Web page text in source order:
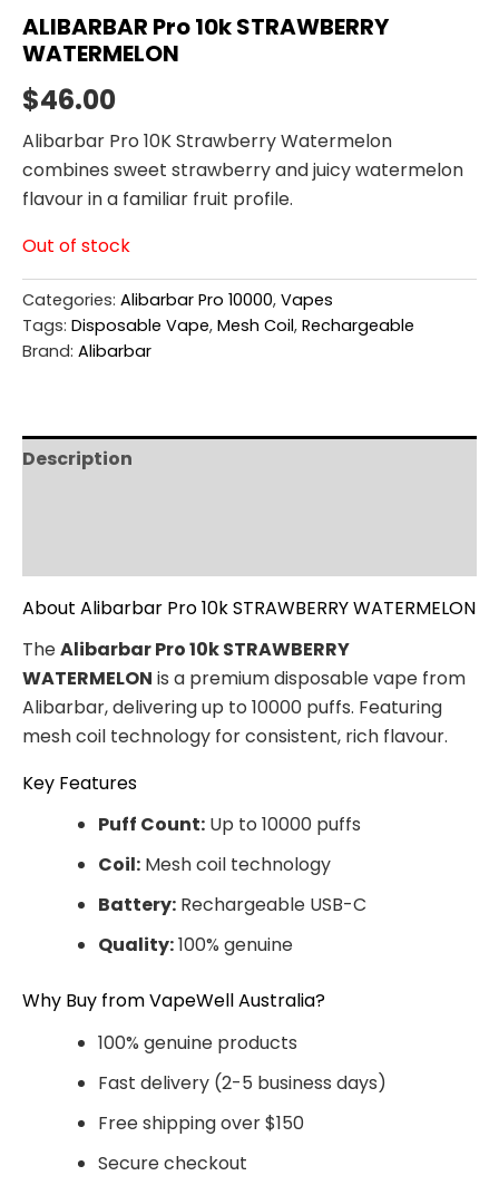
ALIBARBAR Pro 10k STRAWBERRY
WATERMELON
$46.00
Alibarbar Pro 10K Strawberry Watermelon
combines sweet strawberry and juicy watermelon
flavour in a familiar fruit profile.
Out of stock
Categories: Alibarbar Pro 10000, Vapes
Tags: Disposable Vape, Mesh Coil, Rechargeable
Brand: Alibarbar
Description
About Alibarbar Pro 10k STRAWBERRY WATERMELON
TheAlibarbar Pro 10k STRAWBERRY
WATERMELON is a premium disposable vape from
Alibarbar, delivering up to 10000 puffs. Featuring
mesh coil technology for consistent, rich flavour.
Key Features
Puff Count: Up to 10000 puffs
Coil: Mesh coil technology
Battery: Rechargeable USB-C
Quality:100% genuine
Why Buy from VapeWell Australia?
100% genuine products
Fast delivery (2-5 business days)
Free shipping over $150
Secure checkout